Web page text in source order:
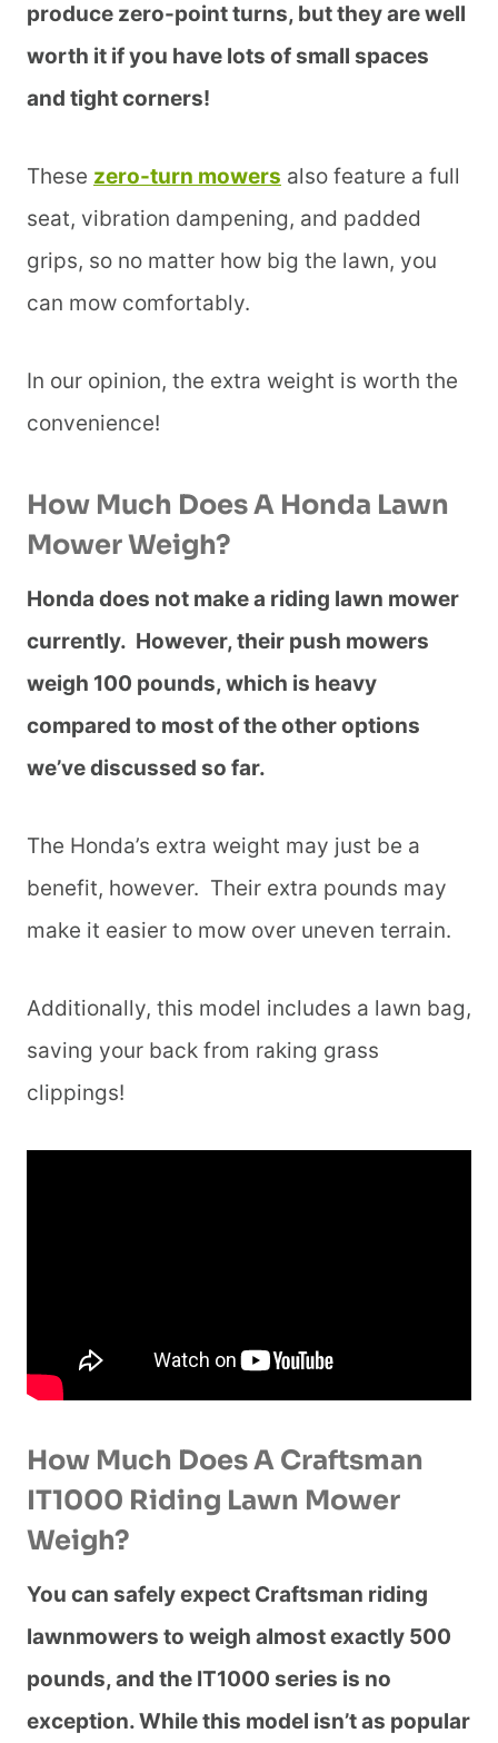
produce zero-point turns, but they are well
worth it if you have lots of small spaces
and tight corners!
These zero-turn mowers also feature a full
seat, vibration dampening, and padded
grips, so no matter how big the lawn, you
can mow comfortably.
In our opinion, the extra weight is worth the
convenience!
How Much Does A Honda Lawn
Mower Weigh?
Honda does not make a riding lawn mower
currently. However, their push mowers
weigh 100 pounds, which is heavy
compared to most of the other options
we’ve discussed so far.
The Honda’s extra weight may just be a
benefit, however. Their extra pounds may
make it easier to mow over uneven terrain.
Additionally, this model includes a lawn bag,
saving your back from raking grass
clippings!
How Much Does A Craftsman
IT1000 Riding Lawn Mower
Weigh?
You can safely expect Craftsman riding
lawnmowers to weigh almost exactly 500
pounds, and the IT1000 series is no
exception. While this model isn’t as popular